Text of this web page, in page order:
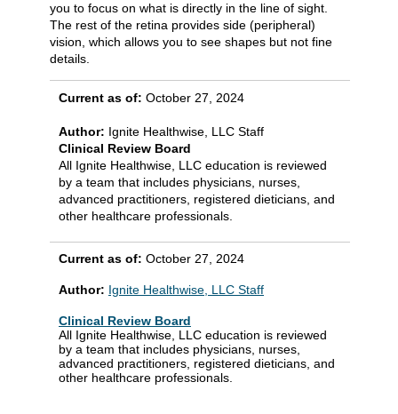
you to focus on what is directly in the line of sight.
The rest of the retina provides side (peripheral)
vision, which allows you to see shapes but not fine
details.
Current as of: October 27, 2024
Author: Ignite Healthwise, LLC Staff
Clinical Review Board
All Ignite Healthwise, LLC education is reviewed
by a team that includes physicians, nurses,
advanced practitioners, registered dieticians, and
other healthcare professionals.
Current as of: October 27, 2024
Author: Ignite Healthwise, LLC Staff
Clinical Review Board
All Ignite Healthwise, LLC education is reviewed
by a team that includes physicians, nurses,
advanced practitioners, registered dieticians, and
other healthcare professionals.